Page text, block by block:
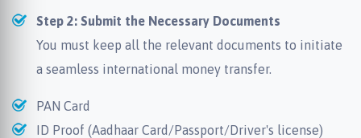
Step 2: Submit the Necessary Documents
You must keep all the relevant documents to initiate
a seamless international money transfer.
PAN Card
ID Proof (Aadhaar Card/Passport/Driver's license)